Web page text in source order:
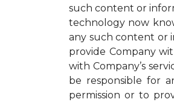
such content or
technology now
any such content or
provide Company
with Company’s
be responsible for
permission or to